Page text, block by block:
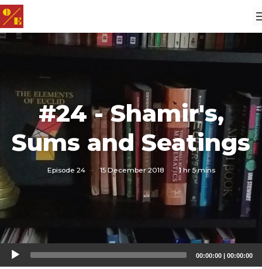
#24 - Shamir's,
Sums and Seatings
Episode 24 · 15 December 2018 · 1 hr 5 mins
Audio
Player
00:00:00 | 00:00:00